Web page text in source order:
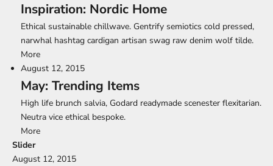
Inspiration: Nordic Home
Ethical sustainable chillwave. Gentrify semiotics cold pressed,
narwhal hashtag cardigan artisan swag raw denim wolf tilde.
More
August 12, 2015
May: Trending Items
High life brunch salvia, Godard readymade scenester flexitarian.
Neutra vice ethical bespoke.
More
Slider
August 12, 2015